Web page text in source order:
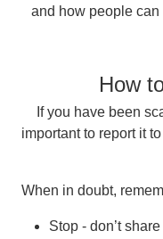
and how people can
How
If you have been
important to report it to
When in doubt,
Stop - don’t